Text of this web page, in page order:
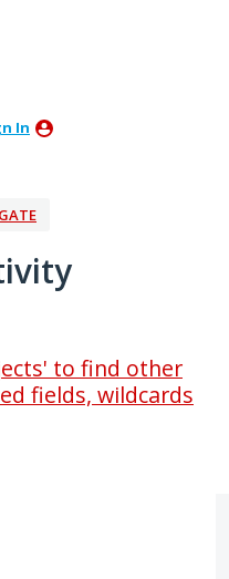
In
to find other
fields, wildcards